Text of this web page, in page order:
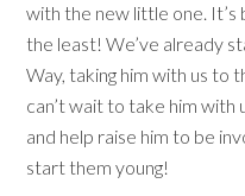
with the new little one. It’s
the least! We’ve already
Way, taking him with us to
can’t wait to take him
and help raise him to be
start them young!